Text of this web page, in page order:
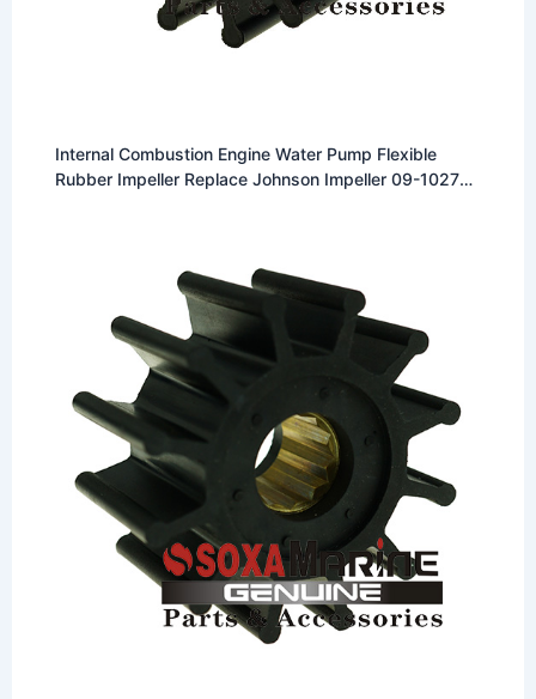
Internal Combustion Engine Water Pump Flexible
Rubber Impeller Replace Johnson Impeller 09-1027B